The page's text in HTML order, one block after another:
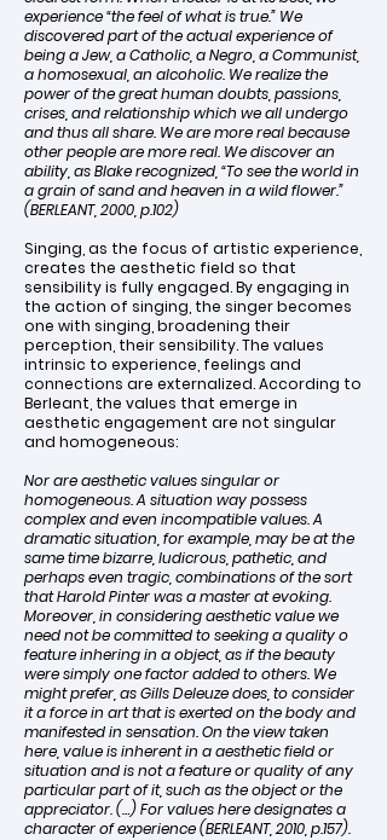
experience “the feel of what is true.” We
discovered part of the actual experience of
being a Jew, a Catholic, a Negro, a Communist,
a homosexual, an alcoholic. We realize the
power of the great human doubts, passions,
crises, and relationship which we all undergo
and thus all share. We are more real because
other people are more real. We discover an
ability, as Blake recognized, “To see the world in
a grain of sand and heaven in a wild flower.”
(BERLEANT, 2000, p.102)
Singing, as the focus of artistic experience,
creates the aesthetic field so that
sensibility is fully engaged. By engaging in
the action of singing, the singer becomes
one with singing, broadening their
perception, their sensibility. The values
intrinsic to experience, feelings and
connections are externalized. According to
Berleant, the values that emerge in
aesthetic engagement are not singular
and homogeneous:
Nor are aesthetic values singular or
homogeneous. A situation way possess
complex and even incompatible values. A
dramatic situation, for example, may be at the
same time bizarre, ludicrous, pathetic, and
perhaps even tragic, combinations of the sort
that Harold Pinter was a master at evoking.
Moreover, in considering aesthetic value we
need not be committed to seeking a quality o
feature inhering in a object, as if the beauty
were simply one factor added to others. We
might prefer, as Gills Deleuze does, to consider
it a force in art that is exerted on the body and
manifested in sensation. On the view taken
here, value is inherent in a aesthetic field or
situation and is not a feature or quality of any
particular part of it, such as the object or the
appreciator. (…) For values here designates a
character of experience (BERLEANT, 2010, p.157).